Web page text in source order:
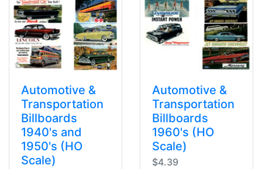
Automotive &
Transportation
Billboards
1940's and
1950's (HO
Scale)
Automotive &
Transportation
Billboards
1960's (HO
Scale)
$4.39